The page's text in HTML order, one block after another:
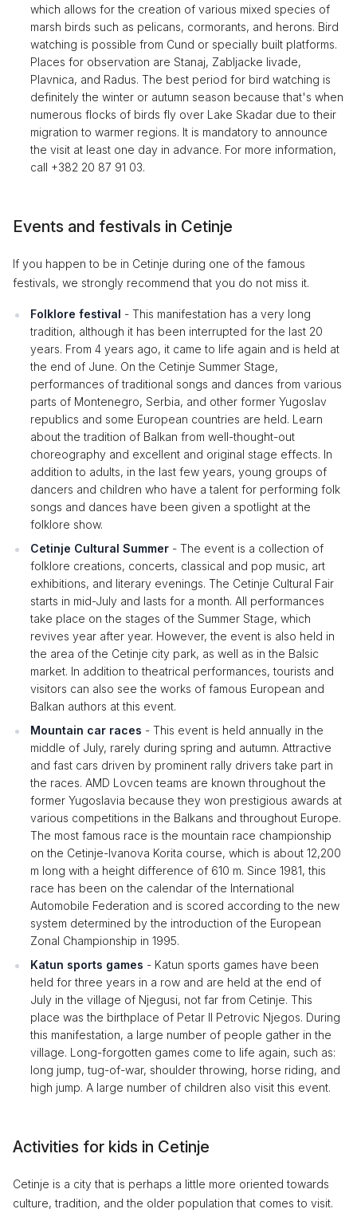
which allows for the creation of various mixed species of
marsh birds such as pelicans, cormorants, and herons. Bird
watching is possible from Cund or specially built platforms.
Places for observation are Stanaj, Zabljacke livade,
Plavnica, and Radus. The best period for bird watching is
definitely the winter or autumn season because that's when
numerous flocks of birds fly over Lake Skadar due to their
migration to warmer regions. It is mandatory to announce
the visit at least one day in advance. For more information,
call +382 20 87 91 03.
Events and festivals in Cetinje
If you happen to be in Cetinje during one of the famous
festivals, we strongly recommend that you do not miss it.
Folklore festival - This manifestation has a very long
tradition, although it has been interrupted for the last 20
years. From 4 years ago, it came to life again and is held at
the end of June. On the Cetinje Summer Stage,
performances of traditional songs and dances from various
parts of Montenegro, Serbia, and other former Yugoslav
republics and some European countries are held. Learn
about the tradition of Balkan from well-thought-out
choreography and excellent and original stage effects. In
addition to adults, in the last few years, young groups of
dancers and children who have a talent for performing folk
songs and dances have been given a spotlight at the
folklore show.
Cetinje Cultural Summer - The event is a collection of
folklore creations, concerts, classical and pop music, art
exhibitions, and literary evenings. The Cetinje Cultural Fair
starts in mid-July and lasts for a month. All performances
take place on the stages of the Summer Stage, which
revives year after year. However, the event is also held in
the area of ​​the Cetinje city park, as well as in the Balsic
market. In addition to theatrical performances, tourists and
visitors can also see the works of famous European and
Balkan authors at this event.
Mountain car races - This event is held annually in the
middle of July, rarely during spring and autumn. Attractive
and fast cars driven by prominent rally drivers take part in
the races. AMD Lovcen teams are known throughout the
former Yugoslavia because they won prestigious awards at
various competitions in the Balkans and throughout Europe.
The most famous race is the mountain race championship
on the Cetinje-Ivanova Korita course, which is about 12,200
m long with a height difference of 610 m. Since 1981, this
race has been on the calendar of the International
Automobile Federation and is scored according to the new
system determined by the introduction of the European
Zonal Championship in 1995.
Katun sports games - Katun sports games have been
held for three years in a row and are held at the end of
July in the village of Njegusi, not far from Cetinje. This
place was the birthplace of Petar II Petrovic Njegos. During
this manifestation, a large number of people gather in the
village. Long-forgotten games come to life again, such as:
long jump, tug-of-war, shoulder throwing, horse riding, and
high jump. A large number of children also visit this event.
Activities for kids in Cetinje
Cetinje is a city that is perhaps a little more oriented towards
culture, tradition, and the older population that comes to visit.